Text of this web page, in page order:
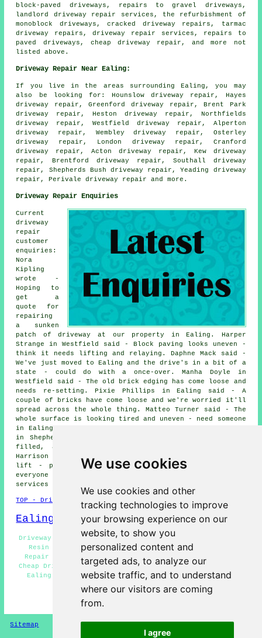
We use cookies
We use cookies and other
tracking technologies to improve
your browsing experience on our
website, to show you
personalized content and
targeted ads, to analyze our
website traffic, and to understand
where our visitors are coming
from.
I agree
block-paved driveways, repairs to gravel driveways,
landlord driveway repair services, the refurbishment of
monoblock driveways, cracked driveway repairs, tarmac
driveway repairs, driveway repair services, repairs to
paved driveways, cheap driveway repair, and more not
listed above.
Driveway Repair Near Ealing:
If you live in the areas surrounding Ealing, you may
also be looking for: Hounslow driveway repair, Hayes
driveway repair, Greenford driveway repair, Brent Park
driveway repair, Heston driveway repair, Northfields
driveway repair, Westfield driveway repair, Alperton
driveway repair, Wembley driveway repair, Osterley
driveway repair, London driveway repair, Cranford
driveway repair, Acton driveway repair, Kew driveway
repair, Brentford driveway repair, Southall driveway
repair, Shepherds Bush driveway repair, Yeading driveway
repair, Perivaledriveway repair and more.
Driveway Repair Enquiries
Current
driveway
repair
customer
enquiries:
Nora
Kipling
wrote -
Hoping to
get a
quote for
repairing
a sunken
patch of driveway at our property in Ealing. Harper
Strange in Westfield said - Block paving looks uneven -
think it needs lifting and relaying. Daphne Mack said -
We've just moved to Ealing and the drive's in a bit of a
state - could do with a once-over. Manha Doyle in
Westfield said - The old brick edging has come loose and
needs re-setting. Pixie Phillips in Ealing said - A
couple of bricks have come loose and we're worried it'll
spread across the whole thing. Matteo Turner said - The
whole surface is looking tired and uneven - need someone
in Ealing to give us an honest assessment. Alicia Simons
in Shepherds Bush said - Just want a tidy-up - cracks
filled, a bit of levelling and maybe a clean. Nia
Harrison said - A section near the gate has started to
lift - probably from tree roots. We'd like to thank
everyone for their interest in these driveway repair
services in the Ealing area.
TOP - Driveway Repair Ealing
Ealing Map
Driveway Repair Near Ealing - Driveway Repair Near Me -
Resin Driveway Repair Ealing - Commercial Driveway
Repair Ealing - Residential Driveway Repair Ealing -
Cheap Driveway Repair Ealing - Driveway Repair Services
Ealing - Driveway Repairs Ealing - Asphalt Driveway
Repair Ealing
HOME - DRIVEWAY REPAIR UK
Sitemap Privacy